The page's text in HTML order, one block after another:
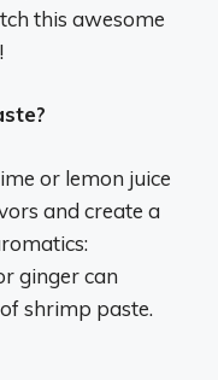
this awesome
or lemon juice
and create a
ginger can
shrimp paste.